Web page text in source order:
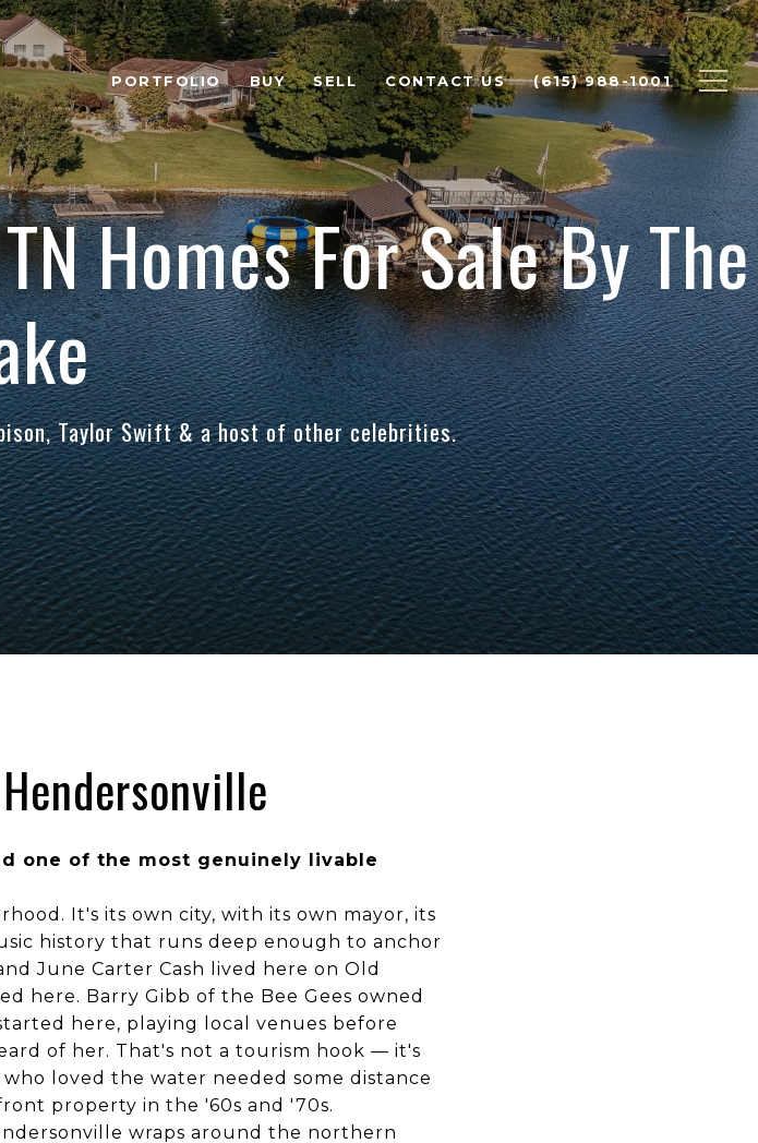
PORTFOLIO BUY SELL CONTACT US (615) 988-1001
Homes For Sale By The
Taylor Swift & a host of other celebrities.
one of the most genuinely livable
It's its own city, with its own mayor, its
history that runs deep enough to anchor
June Carter Cash lived here on Old
here. Barry Gibb of the Bee Gees owned
here, playing local venues before
of her. That's not a tourism hook — it's
loved the water needed some distance
property in the '60s and '70s.
wraps around the northern